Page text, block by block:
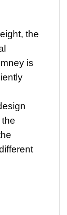
the
is